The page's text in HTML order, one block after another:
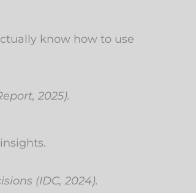
know how to use
2025).
(IDC, 2024).